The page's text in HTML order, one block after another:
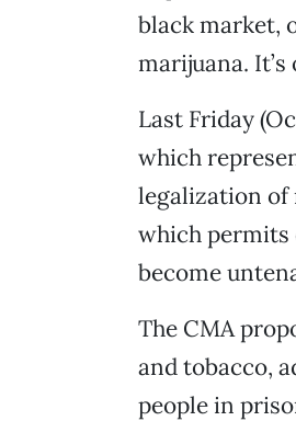
black market,
marijuana.
Last Friday
which
legalization of
which permits
become
The CMA
and tobacco,
people in